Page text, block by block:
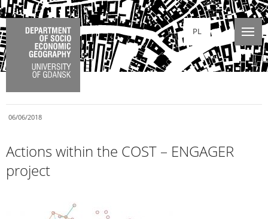
PL
06/06/2018
Actions within the COST – ENGAGER
project